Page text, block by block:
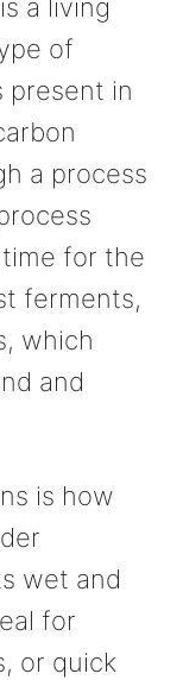
a living
of
present in
a process
for the
ferments,
which
and
is how
wet and
for
or quick